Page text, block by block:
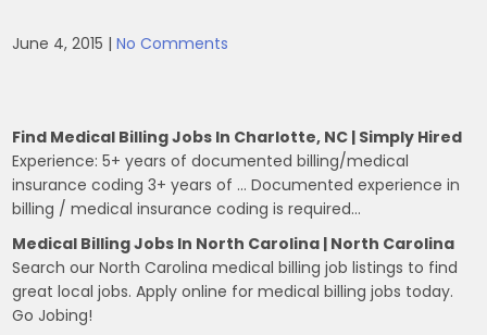
June 4, 2015 |No Comments
Find Medical Billing Jobs In Charlotte, NC | Simply Hired
Experience: 5+ years of documented billing/medical
insurance coding 3+ years of … Documented experience in
billing / medical insurance coding is required…
Medical Billing Jobs In North Carolina | North Carolina
Search our North Carolina medical billing job listings to find
great local jobs. Apply online for medical billing jobs today.
Go Jobing!